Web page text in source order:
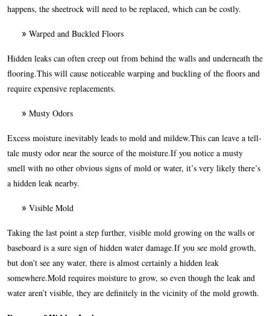
happens, the sheetrock will need to be replaced, which can be costly.
Warped and Buckled Floors
Hidden leaks can often creep out from behind the walls and underneath the
flooring.This will cause noticeable warping and buckling of the floors and
require expensive replacements.
Musty Odors
Excess moisture inevitably leads to mold and mildew.This can leave a tell-
tale musty odor near the source of the moisture.If you notice a musty
smell with no other obvious signs of mold or water, it’s very likely there’s
a hidden leak nearby.
Visible Mold
Taking the last point a step further, visible mold growing on the walls or
baseboard is a sure sign of hidden water damage.If you see mold growth,
but don’t see any water, there is almost certainly a hidden leak
somewhere.Mold requires moisture to grow, so even though the leak and
water aren’t visible, they are definitely in the vicinity of the mold growth.